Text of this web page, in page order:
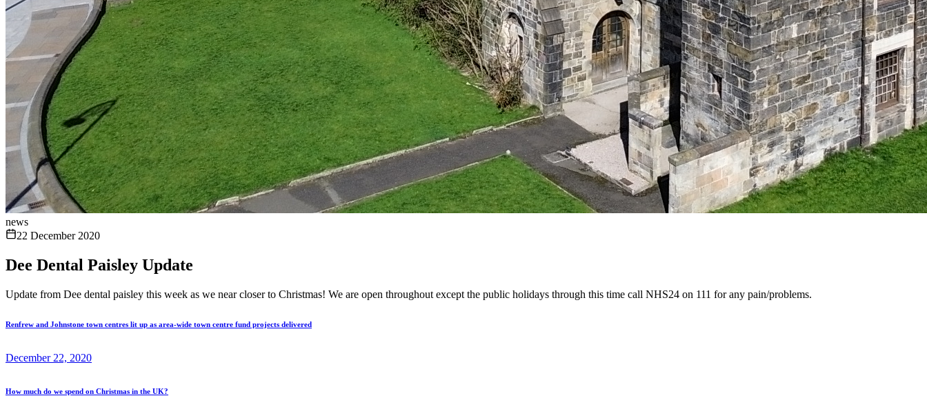
news
22 December 2020
Dee Dental Paisley Update
Update from Dee dental paisley this week as we near closer to Christmas! We are open throughout except the public holidays through this time call NHS24 on 111 for any pain/problems.
Renfrew and Johnstone town centres lit up as area-wide town centre fund projects delivered
December 22, 2020
How much do we spend on Christmas in the UK?